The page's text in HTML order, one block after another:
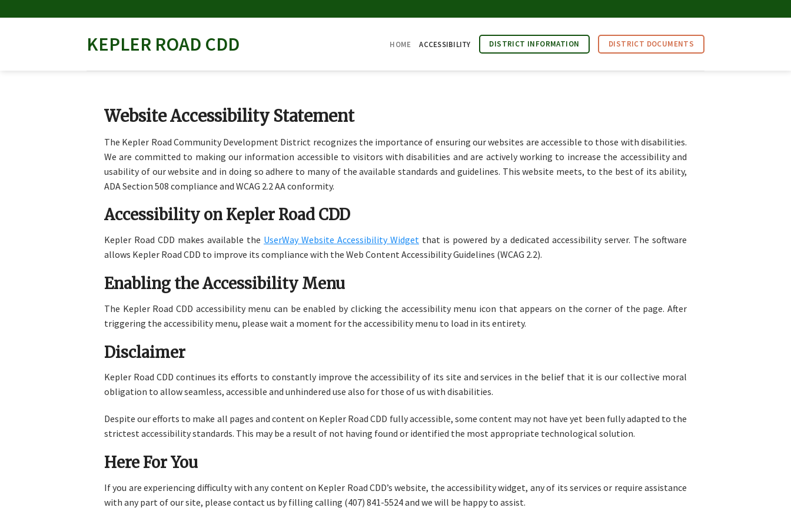
to
KEPLER ROAD CDD HOME ACCESSIBILITY DISTRICT INFORMATION DISTRICT DOCUMENTS
Website Accessibility Statement
The Kepler Road Community Development District recognizes the importance of ensuring our websites are accessible to those with disabilities.
We are committed to making our information accessible to visitors with disabilities and are actively working to increase the accessibility and
usability of our website and in doing so adhere to many of the available standards and guidelines. This website meets, to the best of its ability,
ADA Section 508 compliance and WCAG 2.2 AA conformity.
Accessibility on Kepler Road CDD
Kepler Road CDD makes available the UserWay Website Accessibility Widget that is powered by a dedicated accessibility server. The software
allows Kepler Road CDD to improve its compliance with the Web Content Accessibility Guidelines (WCAG 2.2).
Enabling the Accessibility Menu
The Kepler Road CDD accessibility menu can be enabled by clicking the accessibility menu icon that appears on the corner of the page. After
triggering the accessibility menu, please wait a moment for the accessibility menu to load in its entirety.
Disclaimer
Kepler Road CDD continues its efforts to constantly improve the accessibility of its site and services in the belief that it is our collective moral
obligation to allow seamless, accessible and unhindered use also for those of us with disabilities.
Despite our efforts to make all pages and content on Kepler Road CDD fully accessible, some content may not have yet been fully adapted to the
strictest accessibility standards. This may be a result of not having found or identified the most appropriate technological solution.
Here For You
If you are experiencing difficulty with any content on Kepler Road CDD’s website, the accessibility widget, any of its services or require assistance
with any part of our site, please contact us by filling calling (407) 841-5524 and we will be happy to assist.